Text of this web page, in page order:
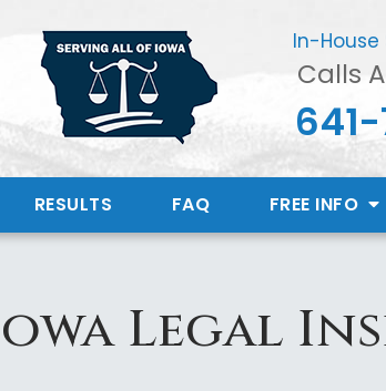
In-
Calls
RESULTS FAQ FREE INFO
Iowa Legal